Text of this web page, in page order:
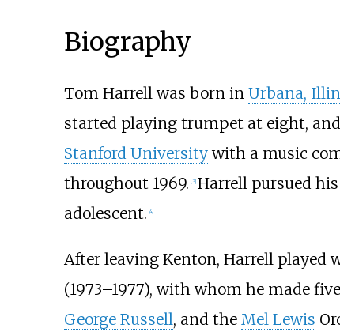
Biography
Tom Harrell was born in Urbana,
started playing trumpet at eight,
Stanford Universitywith a music
throughout 1969. [3] Harrell pursued
adolescent. 4]
After leaving Kenton, Harrell played
(1973–1977), with whom he made
George Russell, and the Mel Lewis